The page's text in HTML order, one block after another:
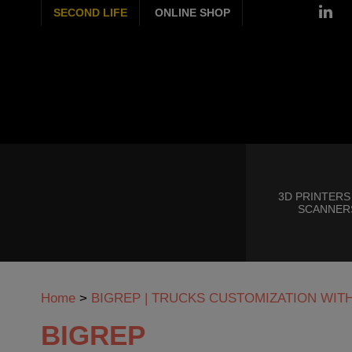
SECOND LIFE ONLINE SHOP
3D
Home > BIGREP | TRUCKS CUSTOMIZATION
BIGREP